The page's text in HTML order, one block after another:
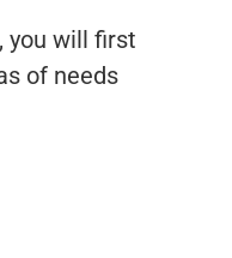
you will first
of needs